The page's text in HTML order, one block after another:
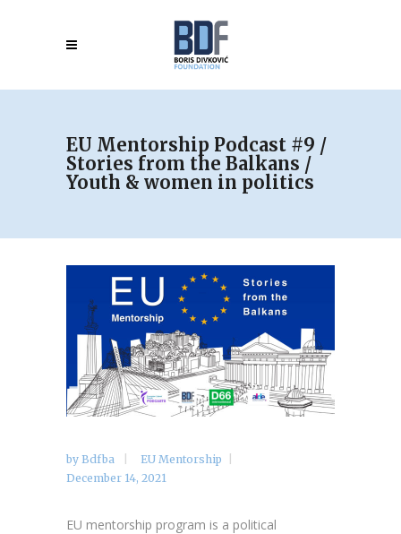
EU Mentorship Podcast #9 /
Stories from the Balkans /
Youth & women in politics
by Bdfba
EU Mentorship
December 14, 2021
EU mentorship program is a political